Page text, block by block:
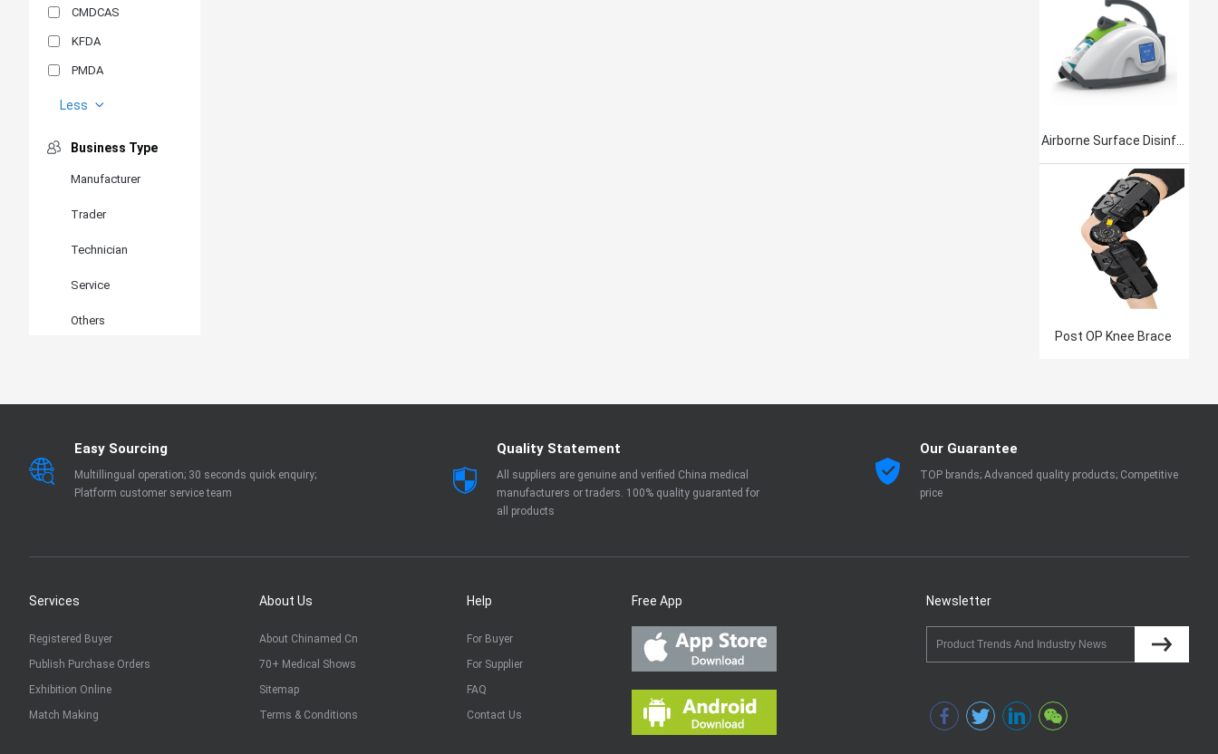
CMDCAS
KFDA
PMDA
MDSAP
ANVISA
PSB
SIRIM
Less
Business Type
Manufacturer
Trader
Technician
Service
Others
Airborne Surface Disinfection Product Jet101
Post OP Knee Brace
Easy Sourcing
Multillingual operation; 30 seconds quick enquiry;
Platform customer service team
Quality Statement
All suppliers are genuine and verified China medical
manufacturers or traders. 100% quality guaranted for
all products
Our Guarantee
TOP brands; Advanced quality products; Competitive
price
Services
Registered Buyer
Publish Purchase Orders
Exhibition Online
Match Making
About Us
About Chinamed.cn
70+ Medical Shows
Sitemap
Terms & Conditions
Help
For Buyer
For Supplier
FAQ
Contact Us
Free App Newsletter